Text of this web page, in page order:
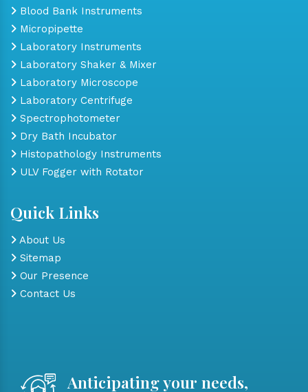
Blood Bank Instruments
Micropipette
Laboratory Instruments
Laboratory Shaker & Mixer
Laboratory Microscope
Laboratory Centrifuge
Spectrophotometer
Dry Bath Incubator
Histopathology Instruments
ULV Fogger with Rotator
Quick Links
About Us
Sitemap
Our Presence
Contact Us
Anticipating your needs,